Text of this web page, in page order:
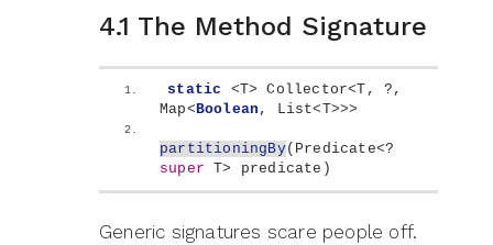
4.1 The Method Signature
static <T> Collector<T, ?,
Map<Boolean , List<T>>>
partitioningBy( Predicate<
super T> predicate )
Generic signatures scare people off.